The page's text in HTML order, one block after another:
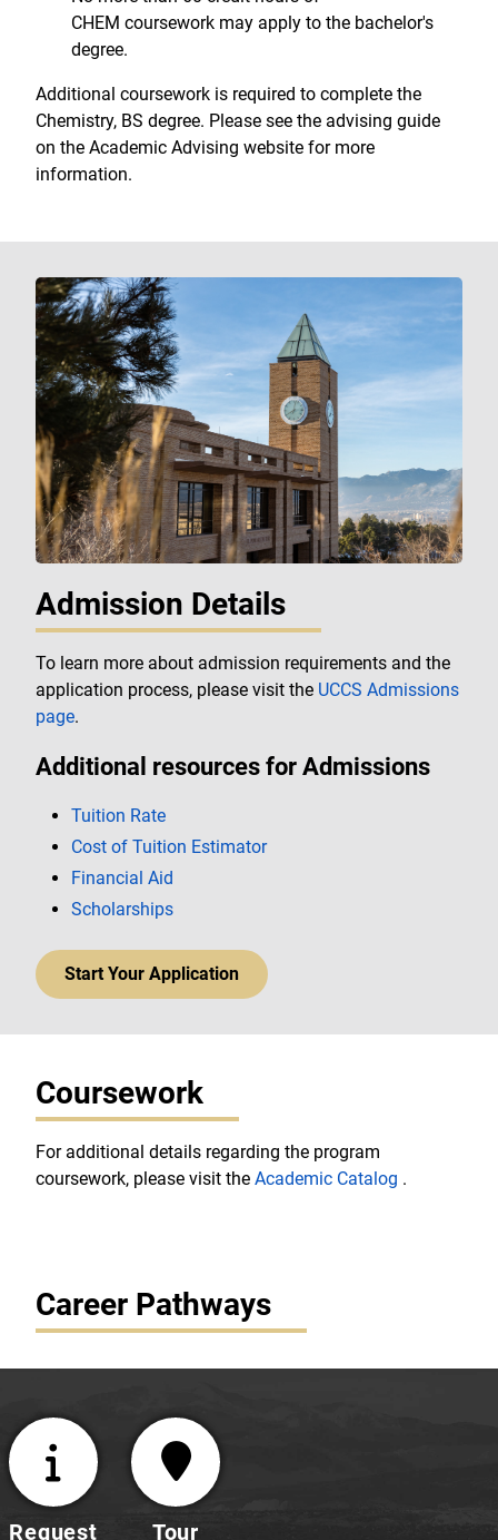
CHEM coursework may apply to the bachelor's
degree.
Additional coursework is required to complete the
Chemistry, BS degree. Please see the advising guide
on the Academic Advising website for more
information.
Admission Details
To learn more about admission requirements and the
application process, please visit the UCCS Admissions
page.
Additional resources for Admissions
Tuition Rate
Cost of Tuition Estimator
Financial Aid
Scholarships
Start Your Application
Coursework
For additional details regarding the program
coursework, please visit the Academic Catalog .
Career Pathways
Request
Tour